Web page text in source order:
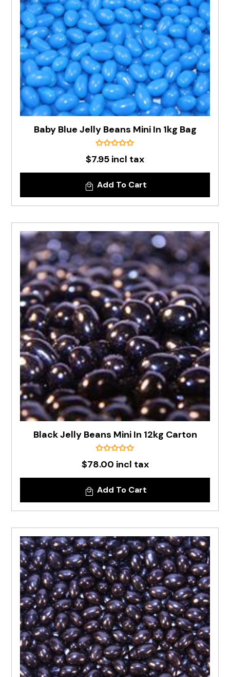
Baby Blue Jelly Beans Mini In 1kg Bag
$7.95 incl tax
Add To Cart
Black Jelly Beans Mini In 12kg Carton
$78.00 incl tax
Add To Cart